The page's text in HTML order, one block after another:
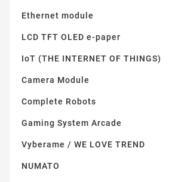
Ethernet module
LCD TFT OLED e-paper
IoT (THE INTERNET OF THINGS)
Camera Module
Complete Robots
Gaming System Arcade
Vyberame / WE LOVE TREND
NUMATO